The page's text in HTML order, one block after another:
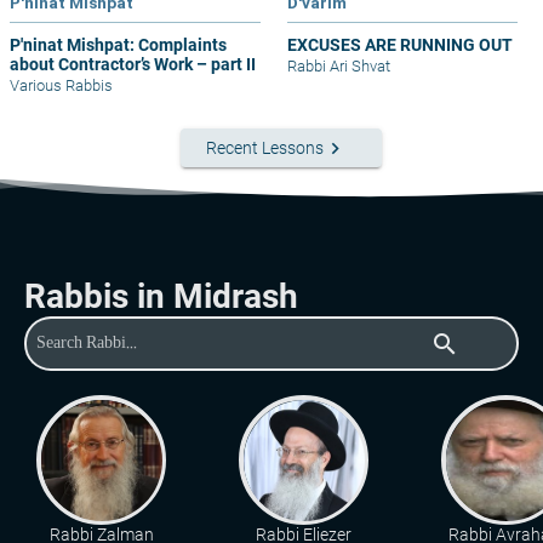
P'ninat Mishpat: Complaints
about Contractor’s Work – part II
Various Rabbis
EXCUSES ARE RUNNING OUT
Rabbi Ari Shvat
Recent Lessons keyboard_arrow_right
Rabbis in Midrash
search
Rabbi Zalman
Rabbi Eliezer
Rabbi